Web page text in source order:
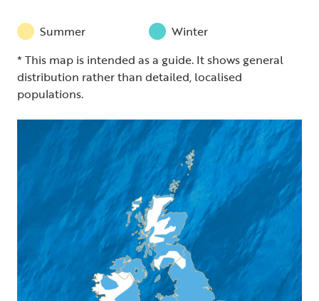
Summer
Winter
* This map is intended as a guide. It shows general
distribution rather than detailed, localised
populations.